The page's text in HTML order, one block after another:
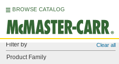
BROWSE CATALOG
Filter by Clear all
Product Family